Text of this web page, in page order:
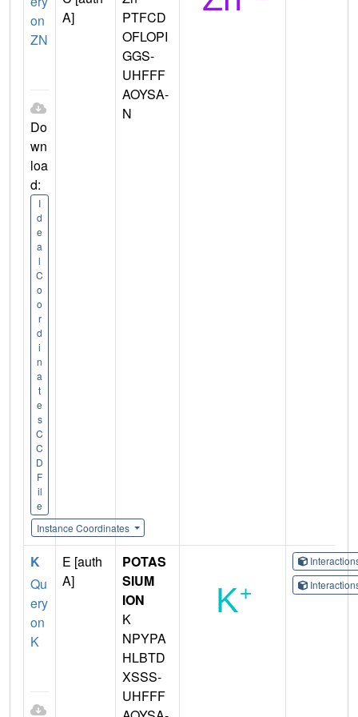
on
ZN
Do
wn
loa
d:
I
d
e
a
l
C
o
o
r
d
i
n
a
t
e
s
C
C
D
F
il
e
Instance Coordinates
A]
PTFCD
OFLOPI
GGS-
UHFFF
AOYSA-
N
K
Qu
ery
on
K
E [auth
A]
POTAS
SIUM
ION
K
NPYPA
HLBTD
XSSS-
UHFFF